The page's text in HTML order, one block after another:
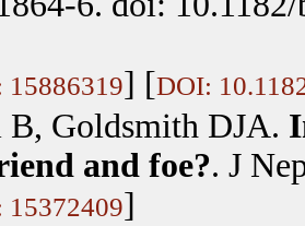
15886319] [DOI:
Goldsmith DJA.
and foe?. J
15372409]